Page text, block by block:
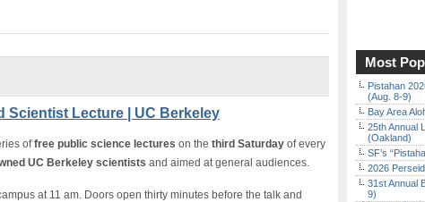
Scientist Lecture | UC Berkeley
offree public science lectures on the third Saturday of every
UC Berkeley scientists and aimed at general audiences.
at 11 am. Doors open thirty minutes before the talk and
Most
Pistahan
(Aug. 8-9)
Bay Area
25th Annual
(Oakland)
SF’s
2026
31st Annual
9)